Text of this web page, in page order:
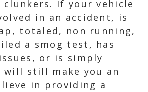
clunkers. If your vehicle
in an accident, is
totaled, non running,
a smog test, has
or is simply
will still make you an
in providing a